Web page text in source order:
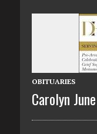
OBITUARIES
Carolyn